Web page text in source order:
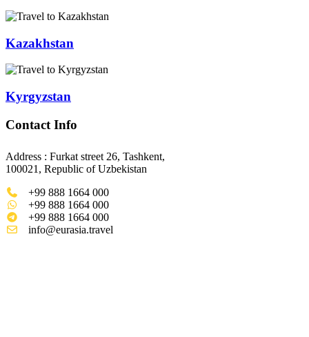
Kazakhstan
Kyrgyzstan
Contact Info
Address : Furkat street 26, Tashkent,
100021, Republic of Uzbekistan
+99 888 1664 000
+99 888 1664 000
+99 888 1664 000
info@eurasia.travel